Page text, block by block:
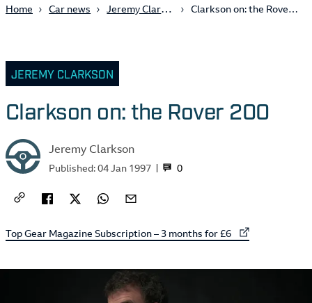
Home Car news Jeremy Clarkson Clarkson on: the Rover 200
JEREMY CLARKSON
Clarkson on: the Rover 200
Jeremy Clarkson
0
Published:04 Jan 1997
External link to
Top Gear Magazine Subscription – 3 months for £6